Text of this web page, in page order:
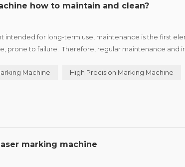
how to maintain and clean?
intended for long-term use, maintenance is the first
prone to failure. Therefore, regular maintenance and
Machine High Precision Marking Machine
marking machine